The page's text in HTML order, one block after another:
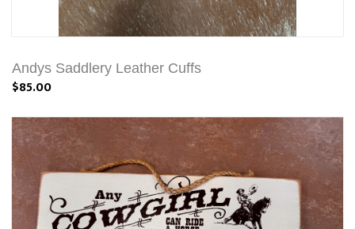
Andys Saddlery Leather Cuffs
$85.00